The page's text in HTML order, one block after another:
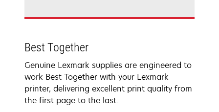
Best Together
Genuine Lexmark supplies are engineered to
work Best Together with your Lexmark
printer, delivering excellent print quality from
the first page to the last.